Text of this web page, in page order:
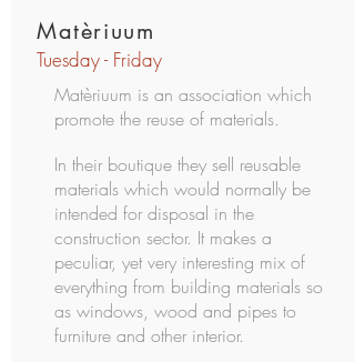
Matèriuum
Tuesday - Friday
Matèriuum is an association which
promote the reuse of materials.
In their boutique they sell reusable
materials which would normally be
intended for disposal in the
construction sector. It makes a
peculiar, yet very interesting mix of
everything from building materials so
as windows, wood and pipes to
furniture and other interior.